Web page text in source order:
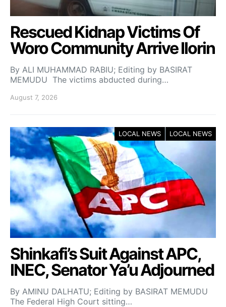
Rescued Kidnap Victims Of
Woro Community Arrive Ilorin
By ALI MUHAMMAD RABIU; Editing by BASIRAT
MEMUDU The victims abducted during…
August 7, 2026
LOCAL NEWS LOCAL NEWS
Shinkafi’s Suit Against APC,
INEC, Senator Ya’u Adjourned
By AMINU DALHATU; Editing by BASIRAT MEMUDU
The Federal High Court sitting…